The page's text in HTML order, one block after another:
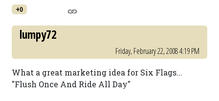
+0
lumpy72
Friday, February 22, 2008 4:19 PM
What a great marketing idea for Six Flags...
"Flush Once And Ride All Day"